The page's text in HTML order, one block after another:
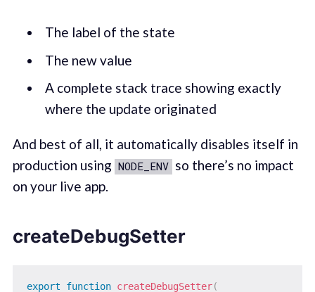
The label of the state
The new value
A complete stack trace showing exactly
where the update originated
And best of all, it automatically disables itself in
production using NODE_ENV so there’s no impact
on your live app.
createDebugSetter
export function createDebugSetter(